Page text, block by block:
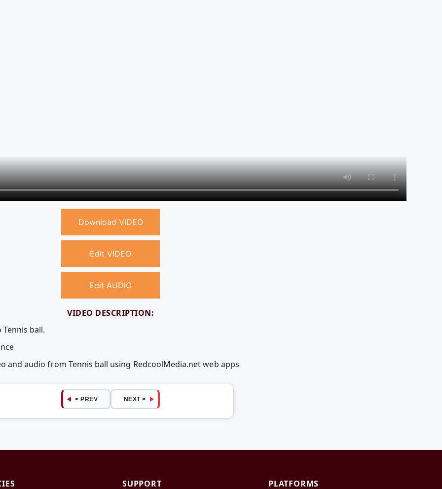
Download VIDEO
Edit VIDEO
Edit AUDIO
VIDEO DESCRIPTION:
ball.
and audio from Tennis ball using RedcoolMedia.net web apps
< PREV NEXT >
SUPPORT PLATFORMS